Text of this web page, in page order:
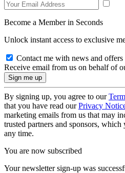
Become a Member in Seconds
Unlock instant access to exclusive
Contact me with news and
Receive email from us on behalf of
By signing up, you agree to our
that you have read ourPrivacy
marketing emails from us that may
trusted partners and sponsors,
any time.
You are now subscribed
Your newsletter sign-up was